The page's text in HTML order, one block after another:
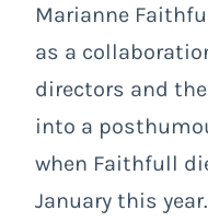
Marianne
as a
directors and
into a
when Faithfull
January this